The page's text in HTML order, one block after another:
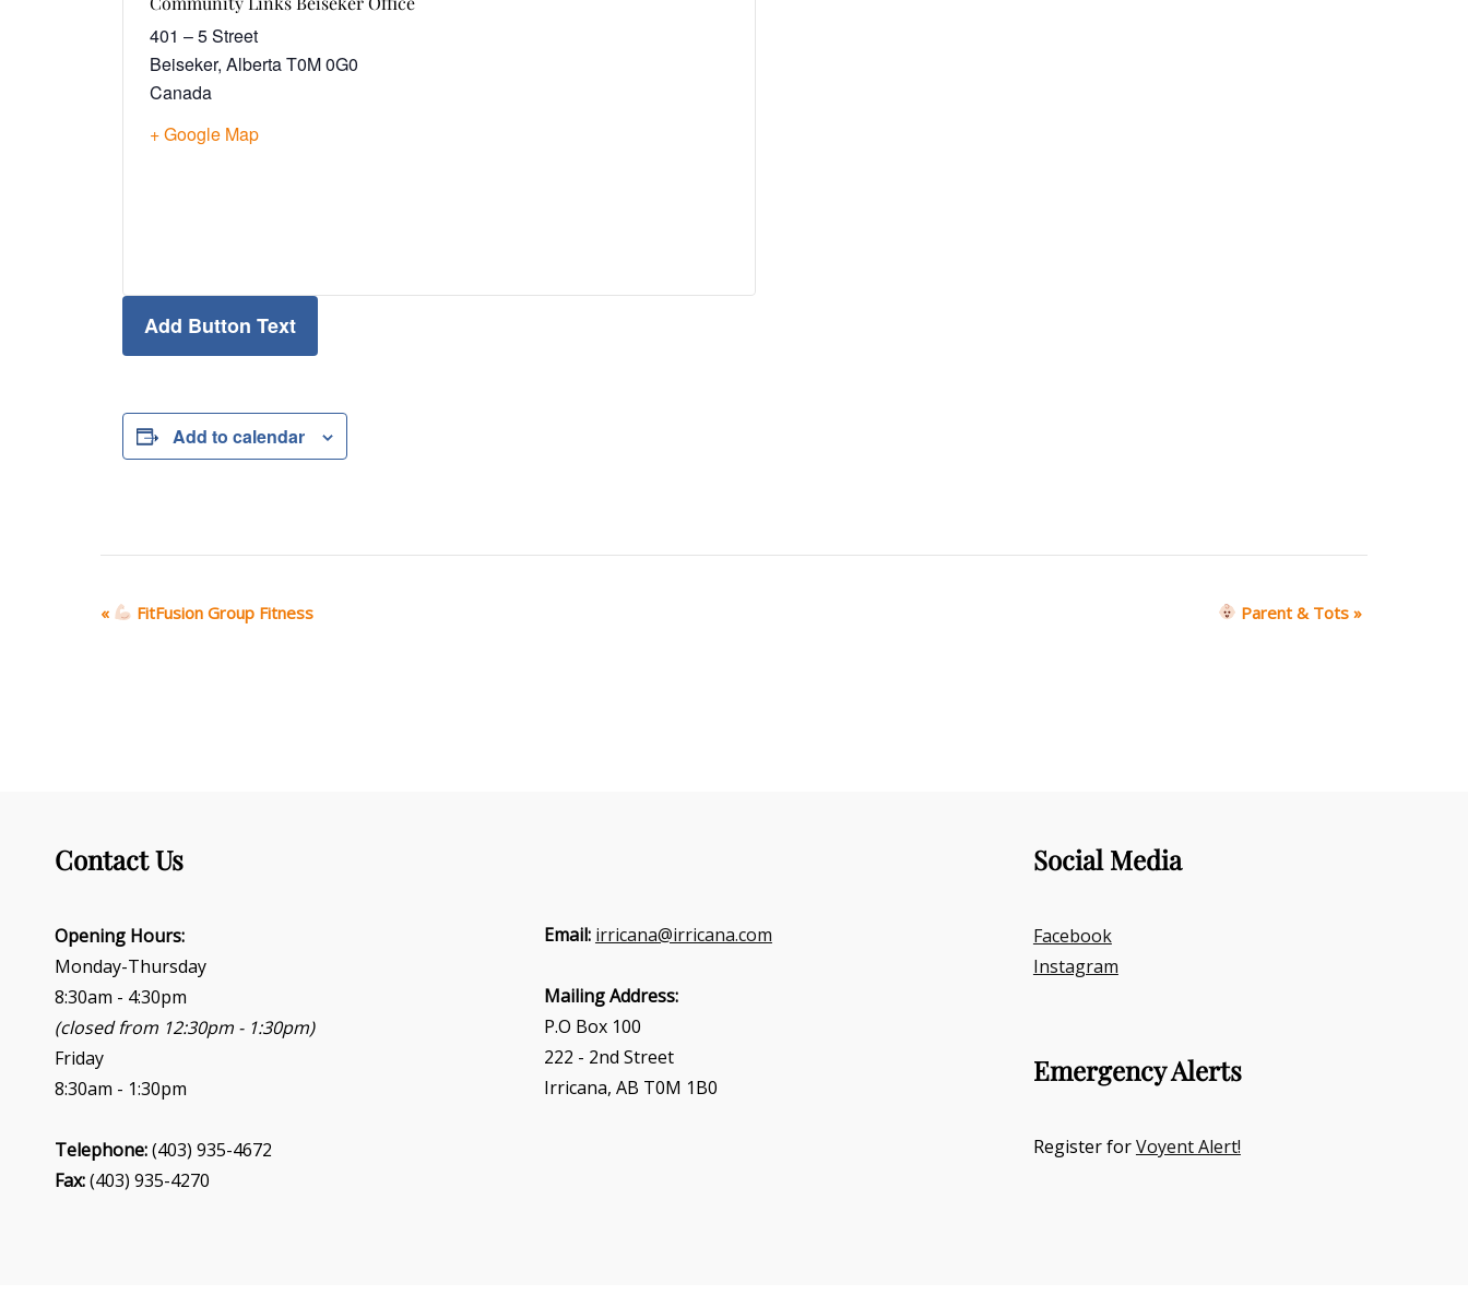
401 – 5 Street
Beiseker, AlbertaT0M 0G0
Canada
+ Google Map
Add Button Text
Add to calendar
E
a
o
n
« FitFusion Group Fitness Parent & Tots »
Contact Us
Opening Hours:
Monday-Thursday
8:30am - 4:30pm
(closed from 12:30pm - 1:30pm)
Friday
8:30am - 1:30pm
Telephone:(403) 935-4672
Fax:(403) 935-4270
Email: irricana@irricana.com
Mailing Address:
P.O Box 100
222 - 2nd Street
Irricana, AB T0M 1B0
Social Media
Facebook
Instagram
Emergency Alerts
Register forVoyent Alert!